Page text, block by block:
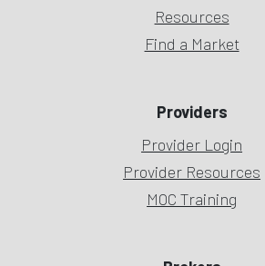
Resources
Find a Market
Providers
Provider Login
Provider Resources
MOC Training